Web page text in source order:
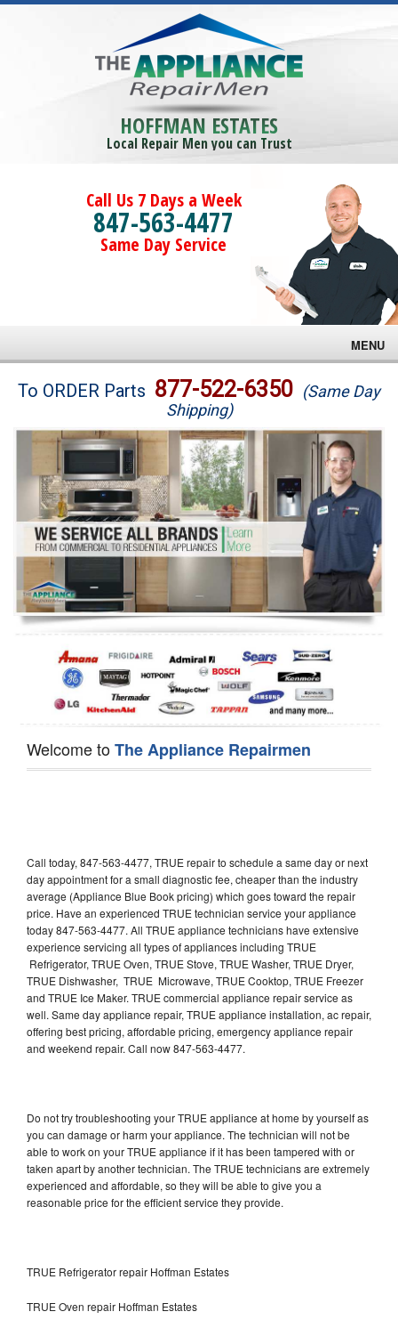
HOFFMAN ESTATES
Local Repair Men you can Trust
Call Us 7 Days a Week
847-563-4477
Same Day Service
MENU
Brands
Washer Repair
Dryer Repair
Refrigerator Repair
Oven Repair
Dishwasher Repair
To ORDER Parts 877-522-6350 (Same Day
Shipping)
Welcome toThe Appliance Repairmen
Call today, 847-563-4477, TRUE repair to schedule a same day or next
day appointment for a small diagnostic fee, cheaper than the industry
average (Appliance Blue Book pricing) which goes toward the repair
price. Have an experienced TRUE technician service your appliance
today 847-563-4477. All TRUE appliance technicians have extensive
experience servicing all types of appliances including TRUE
Refrigerator, TRUE Oven, TRUE Stove, TRUE Washer, TRUE Dryer,
TRUE Dishwasher, TRUE Microwave, TRUE Cooktop, TRUE Freezer
and TRUE Ice Maker. TRUE commercial appliance repair service as
well. Same day appliance repair, TRUE appliance installation, ac repair,
offering best pricing, affordable pricing, emergency appliance repair
and weekend repair. Call now 847-563-4477.
Do not try troubleshooting your TRUE appliance at home by yourself as
you can damage or harm your appliance. The technician will not be
able to work on your TRUE appliance if it has been tampered with or
taken apart by another technician. The TRUE technicians are extremely
experienced and affordable, so they will be able to give you a
reasonable price for the efficient service they provide.
TRUE Refrigerator repair Hoffman Estates
TRUE Oven repair Hoffman Estates